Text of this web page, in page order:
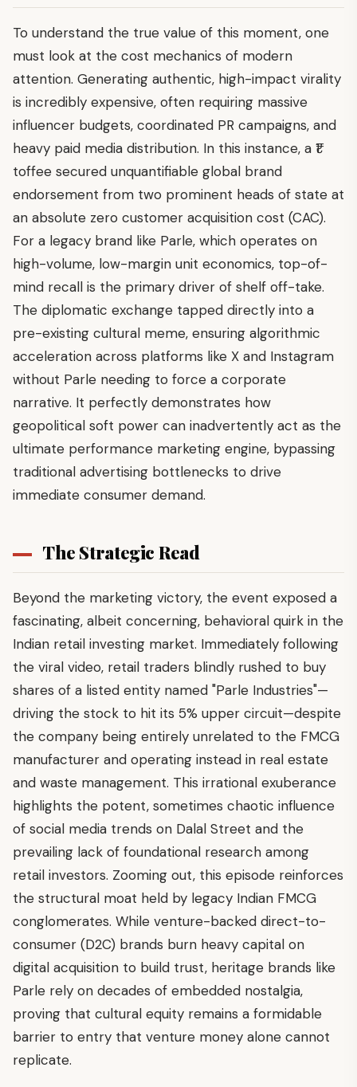
To understand the true value of this moment, one
must look at the cost mechanics of modern
attention. Generating authentic, high-impact virality
is incredibly expensive, often requiring massive
influencer budgets, coordinated PR campaigns, and
heavy paid media distribution. In this instance, a ₹1
toffee secured unquantifiable global brand
endorsement from two prominent heads of state at
an absolute zero customer acquisition cost (CAC).
For a legacy brand like Parle, which operates on
high-volume, low-margin unit economics, top-of-
mind recall is the primary driver of shelf off-take.
The diplomatic exchange tapped directly into a
pre-existing cultural meme, ensuring algorithmic
acceleration across platforms like X and Instagram
without Parle needing to force a corporate
narrative. It perfectly demonstrates how
geopolitical soft power can inadvertently act as the
ultimate performance marketing engine, bypassing
traditional advertising bottlenecks to drive
immediate consumer demand.
The Strategic Read
Beyond the marketing victory, the event exposed a
fascinating, albeit concerning, behavioral quirk in the
Indian retail investing market. Immediately following
the viral video, retail traders blindly rushed to buy
shares of a listed entity named "Parle Industries"—
driving the stock to hit its 5% upper circuit—despite
the company being entirely unrelated to the FMCG
manufacturer and operating instead in real estate
and waste management. This irrational exuberance
highlights the potent, sometimes chaotic influence
of social media trends on Dalal Street and the
prevailing lack of foundational research among
retail investors. Zooming out, this episode reinforces
the structural moat held by legacy Indian FMCG
conglomerates. While venture-backed direct-to-
consumer (D2C) brands burn heavy capital on
digital acquisition to build trust, heritage brands like
Parle rely on decades of embedded nostalgia,
proving that cultural equity remains a formidable
barrier to entry that venture money alone cannot
replicate.